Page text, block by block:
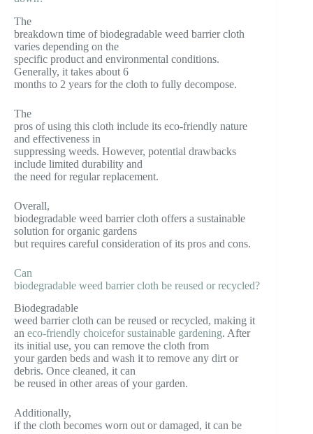
The
breakdown time of biodegradable weed barrier cloth
varies depending on the
specific product and environmental conditions.
Generally, it takes about 6
months to 2 years for the cloth to fully decompose.
The
pros of using this cloth include its eco-friendly nature
and effectiveness in
suppressing weeds. However, potential drawbacks
include limited durability and
the need for regular replacement.
Overall,
biodegradable weed barrier cloth offers a sustainable
solution for organic gardens
but requires careful consideration of its pros and cons.
Can
biodegradable weed barrier cloth be reused or recycled?
Biodegradable
weed barrier cloth can be reused or recycled, making it
an eco-friendly choicefor sustainable gardening. After
its initial use, you can remove the cloth from
your garden beds and wash it to remove any dirt or
debris. Once cleaned, it can
be reused in other areas of your garden.
Additionally,
if the cloth becomes worn out or damaged, it can be